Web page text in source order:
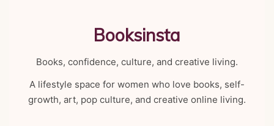
Booksinsta
Books, confidence, culture, and creative living.
A lifestyle space for women who love books, self-
growth, art, pop culture, and creative online living.